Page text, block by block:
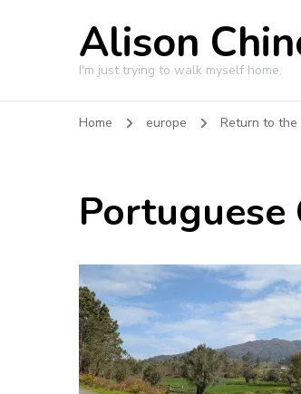
Alison
I'm just trying to walk myself home.
Home europe Return to the
Portuguese